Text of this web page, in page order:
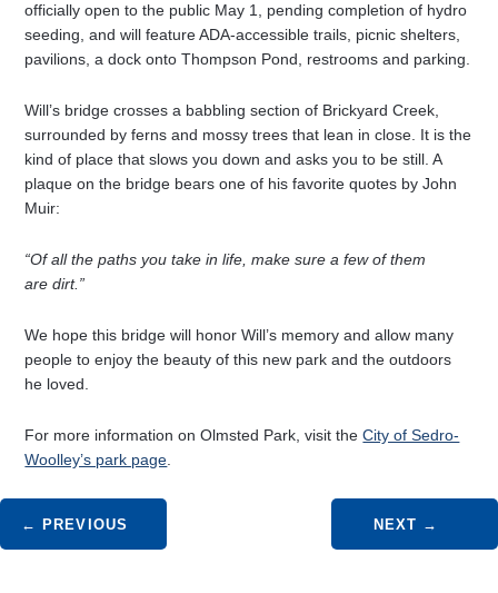
officially open to the public May 1, pending completion of hydro
seeding, and will feature ADA-accessible trails, picnic shelters,
pavilions, a dock onto Thompson Pond, restrooms and parking.
Will’s bridge crosses a babbling section of Brickyard Creek,
surrounded by ferns and mossy trees that lean in close. It is the
kind of place that slows you down and asks you to be still. A
plaque on the bridge bears one of his favorite quotes by John
Muir:
“Of all the paths you take in life, make sure a few of them
are dirt.”
We hope this bridge will honor Will’s memory and allow many
people to enjoy the beauty of this new park and the outdoors
he loved.
For more information on Olmsted Park, visit theCity of Sedro-
Woolley’s park page
← PREVIOUS NEXT →